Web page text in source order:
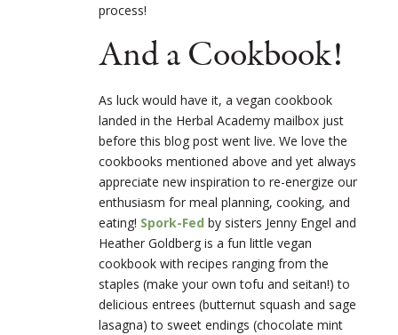
process!
And a Cookbook!
As luck would have it, a vegan cookbook
landed in the Herbal Academy mailbox just
before this blog post went live. We love the
cookbooks mentioned above and yet always
appreciate new inspiration to re-energize our
enthusiasm for meal planning, cooking, and
eating! Spork-Fed by sisters Jenny Engel and
Heather Goldberg is a fun little vegan
cookbook with recipes ranging from the
staples (make your own tofu and seitan!) to
delicious entrees (butternut squash and sage
lasagna) to sweet endings (chocolate mint